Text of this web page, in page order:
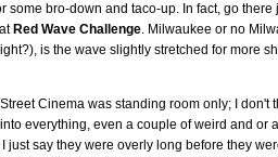
some bro-down and taco-up. In fact, go there
Red Wave Challenge. Milwaukee or no
is the wave slightly stretched for more
Cinema was standing room only; I don't
everything, even a couple of weird and or
just say they were overly long before they